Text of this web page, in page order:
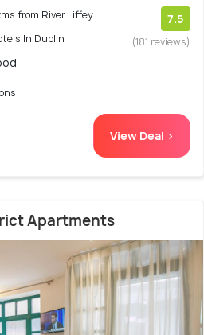
from River Liffey
In Dublin
7.5
(181 reviews)
View Deal >
Apartments